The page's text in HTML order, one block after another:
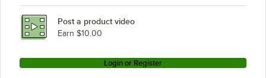
Post a product video
Earn $10.00
Login or Register